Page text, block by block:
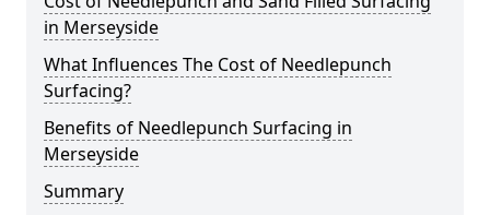
in Merseyside
What Influences The Cost of Needlepunch
Surfacing?
Benefits of Needlepunch Surfacing in
Merseyside
Summary